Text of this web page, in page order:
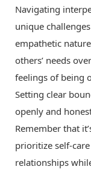
Navigating
unique
empathetic
others’ needs
feelings of being
Setting clear
openly and
Remember that
prioritize self-
relationships